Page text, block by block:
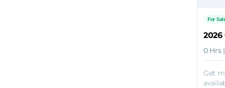
For
0 Hrs
Get